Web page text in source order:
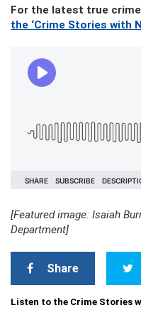
For the latest true
the ‘Crime Stories with
[Featured image: Isaiah
Department]
Share
Listen to the Crime Stories